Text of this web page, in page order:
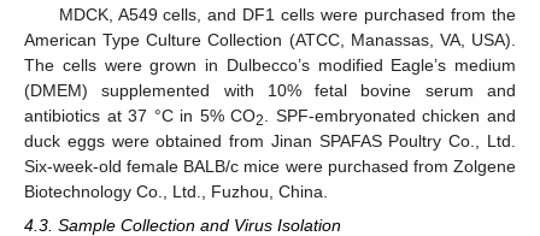
MDCK, A549 cells, and DF1 cells were purchased from the
American Type Culture Collection (ATCC, Manassas, VA, USA).
The cells were grown in Dulbecco’s modified Eagle’s medium
(DMEM) supplemented with 10% fetal bovine serum and
antibiotics at 37 °C in 5% CO2
. SPF-embryonated chicken and
duck eggs were obtained from Jinan SPAFAS Poultry Co., Ltd.
Six-week-old female BALB/c mice were purchased from Zolgene
Biotechnology Co., Ltd., Fuzhou, China.
4.3. Sample Collection and Virus Isolation